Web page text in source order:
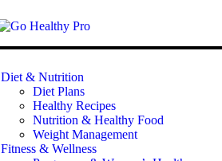
Diet & Nutrition
Diet Plans
Healthy Recipes
Nutrition & Healthy Food
Weight Management
Fitness & Wellness